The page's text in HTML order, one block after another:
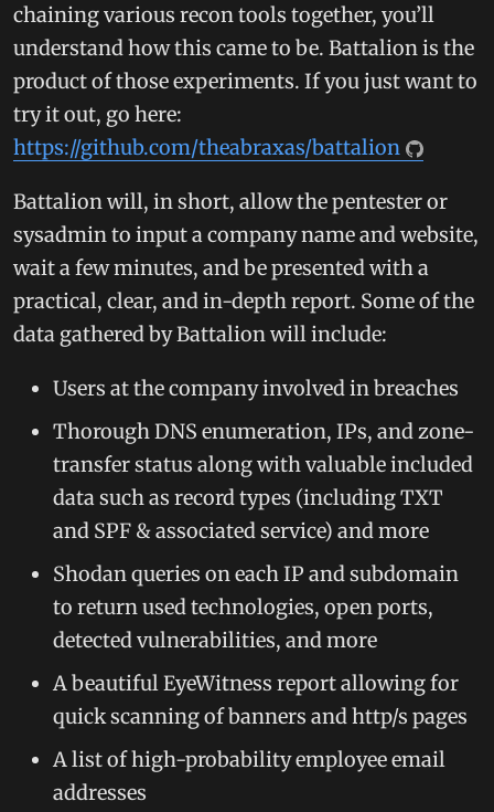
chaining various recon tools together, you’ll
understand how this came to be. Battalion is the
product of those experiments. If you just want to
try it out, go here:
https://github.com/theabraxas/battalion
Battalion will, in short, allow the pentester or
sysadmin to input a company name and website,
wait a few minutes, and be presented with a
practical, clear, and in-depth report. Some of the
data gathered by Battalion will include:
Users at the company involved in breaches
Thorough DNS enumeration, IPs, and zone-
transfer status along with valuable included
data such as record types (including TXT
and SPF & associated service) and more
Shodan queries on each IP and subdomain
to return used technologies, open ports,
detected vulnerabilities, and more
A beautiful EyeWitness report allowing for
quick scanning of banners and http/s pages
A list of high-probability employee email
addresses